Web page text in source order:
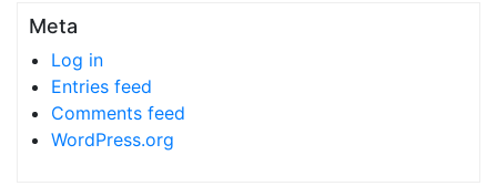
Meta
Log in
Entries feed
Comments feed
WordPress.org